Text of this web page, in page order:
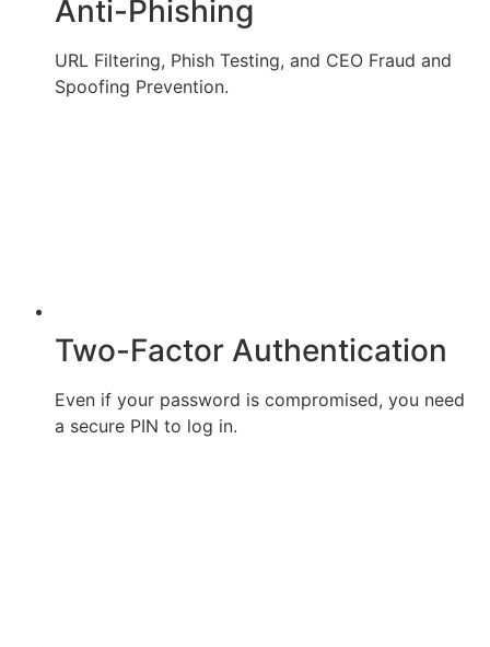
Anti-Phishing
URL Filtering, Phish Testing, and CEO Fraud and
Spoofing Prevention.
Two-Factor Authentication
Even if your password is compromised, you need
a secure PIN to log in.